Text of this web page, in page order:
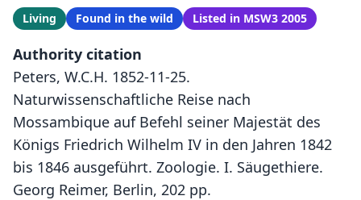
Living Found in the wild Listed in MSW3 2005
Authority citation
Peters, W.C.H. 1852-11-25.
Naturwissenschaftliche Reise nach
Mossambique auf Befehl seiner Majestät des
Königs Friedrich Wilhelm IV in den Jahren 1842
bis 1846 ausgeführt. Zoologie. I. Säugethiere.
Georg Reimer, Berlin, 202 pp.